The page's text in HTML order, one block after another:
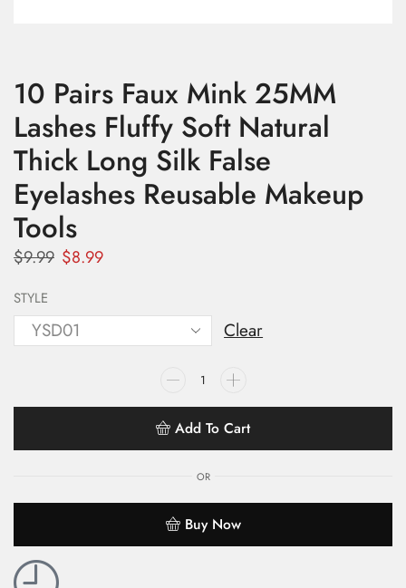
10 Pairs Faux Mink 25MM
Lashes Fluffy Soft Natural
Thick Long Silk False
Eyelashes Reusable Makeup
Tools
$9.99 $8.99
STYLE
Clear
Add To Cart
OR
Buy Now